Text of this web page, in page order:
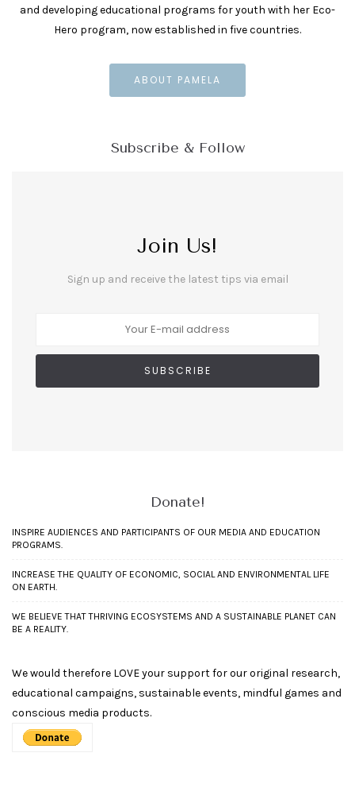
and developing educational programs for youth with her Eco-
Hero program, now established in five countries.
ABOUT PAMELA
Subscribe & Follow
Join Us!
Sign up and receive the latest tips via email
Donate!
INSPIRE AUDIENCES AND PARTICIPANTS OF OUR MEDIA AND EDUCATION
PROGRAMS.
INCREASE THE QUALITY OF ECONOMIC, SOCIAL AND ENVIRONMENTAL LIFE
ON EARTH.
WE BELIEVE THAT THRIVING ECOSYSTEMS AND A SUSTAINABLE PLANET CAN
BE A REALITY.
We would therefore LOVE your support for our original research,
educational campaigns, sustainable events, mindful games and
conscious media products.